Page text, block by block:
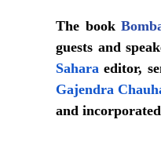
The book
guests and
Sahara editor,
Gajendra
and